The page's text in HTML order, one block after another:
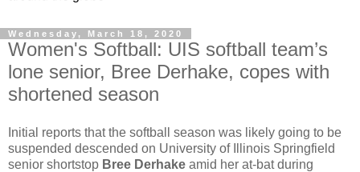
Wednesday, March 18, 2020
Women's Softball: UIS softball team’s
lone senior, Bree Derhake, copes with
shortened season
Initial reports that the softball season was likely going to be
suspended descended on University of Illinois Springfield
senior shortstop Bree Derhake amid her at-bat during